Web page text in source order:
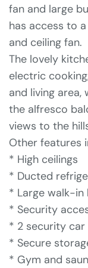
fan and large
has access to
and ceiling fan.
The lovely
electric
and living
the alfresco
views to the
Other features
* High ceilings
* Ducted
* Large walk-in
* Security
* 2 security car
* Secure
* Gym and